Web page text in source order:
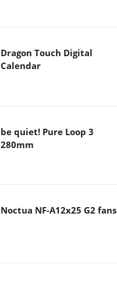
Dragon Touch Digital
Calendar
be quiet! Pure Loop 3
280mm
Noctua NF-A12x25 G2 fans